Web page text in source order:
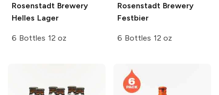
Rosenstadt Brewery
Helles Lager
6 Bottles 12 oz
Rosenstadt Brewery
Festbier
6 Bottles 12 oz